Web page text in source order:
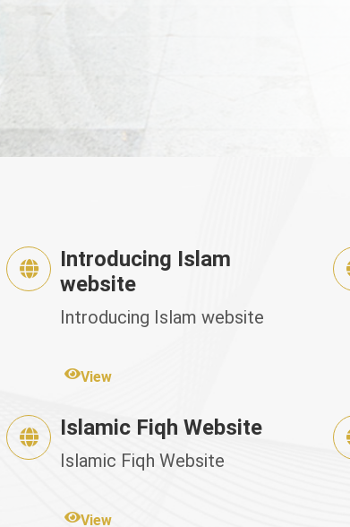
Introducing Islam
website
Introducing Islam website
View
Islamic Fiqh Website
Islamic Fiqh Website
View